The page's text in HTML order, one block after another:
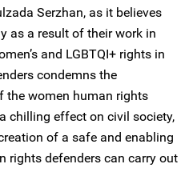
Serzhan, as it believes
as a result of their work in
and LGBTQI+ rights in
condemns the
the women human rights
chilling effect on civil society,
of a safe and enabling
rights defenders can carry out